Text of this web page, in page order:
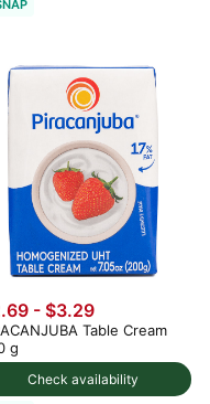
Check availability
- $3.29
Table Cream
g